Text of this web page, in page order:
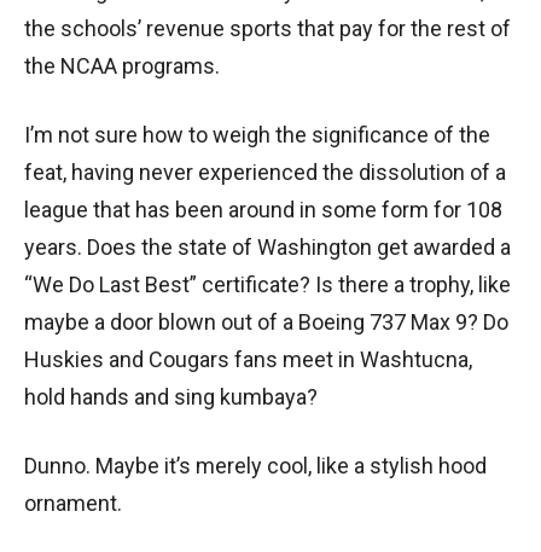
the schools’ revenue sports that pay for the rest of
the NCAA programs.
I’m not sure how to weigh the significance of the
feat, having never experienced the dissolution of a
league that has been around in some form for 108
years. Does the state of Washington get awarded a
“We Do Last Best” certificate? Is there a trophy, like
maybe a door blown out of a Boeing 737 Max 9? Do
Huskies and Cougars fans meet in Washtucna,
hold hands and sing kumbaya?
Dunno. Maybe it’s merely cool, like a stylish hood
ornament.